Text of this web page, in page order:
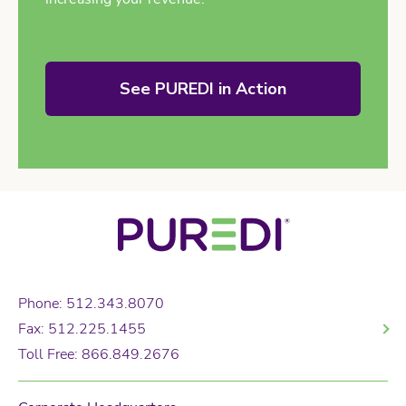
See PUREDI in Action
Phone: 512.343.8070
Fax: 512.225.1455
Toll Free: 866.849.2676